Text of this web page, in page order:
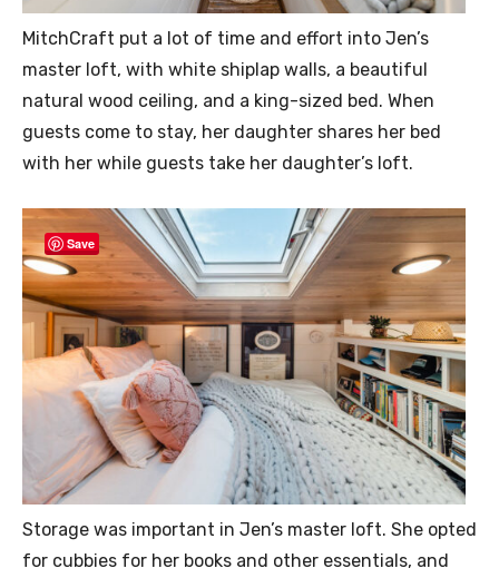
MitchCraft put a lot of time and effort into Jen’s
master loft, with white shiplap walls, a beautiful
natural wood ceiling, and a king-sized bed. When
guests come to stay, her daughter shares her bed
with her while guests take her daughter’s loft.
Save
Storage was important in Jen’s master loft. She opted
for cubbies for her books and other essentials, and